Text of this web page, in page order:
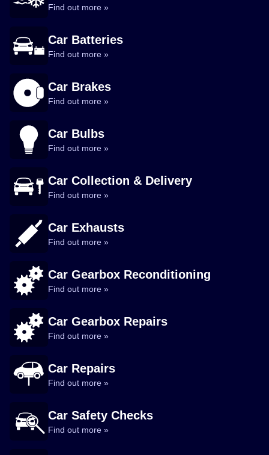
Find out more »
Car Batteries
Find out more »
Car Brakes
Find out more »
Car Bulbs
Find out more »
Car Collection & Delivery
Find out more »
Car Exhausts
Find out more »
Car Gearbox Reconditioning
Find out more »
Car Gearbox Repairs
Find out more »
Car Repairs
Find out more »
Car Safety Checks
Find out more »